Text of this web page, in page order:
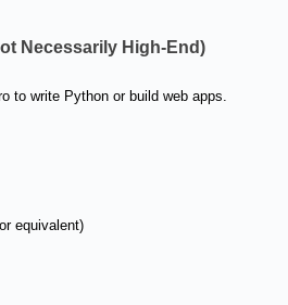
Necessarily High-End)
to write Python or build web apps.
equivalent)